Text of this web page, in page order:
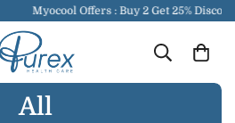
Myocool Offers : Buy 2 Get 25% Discount
All